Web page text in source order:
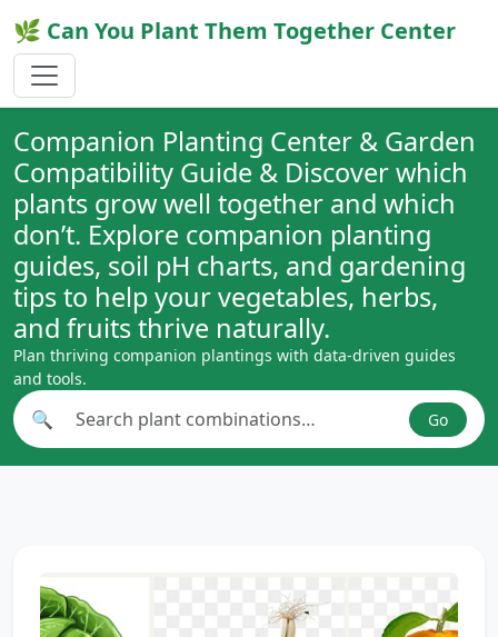
🌿 Can You Plant Them Together Center
Companion Planting Center & Garden
Compatibility Guide & Discover which
plants grow well together and which
don’t. Explore companion planting
guides, soil pH charts, and gardening
tips to help your vegetables, herbs,
and fruits thrive naturally.
Plan thriving companion plantings with data-driven guides
and tools.
Search plant combinations
🔍 Go